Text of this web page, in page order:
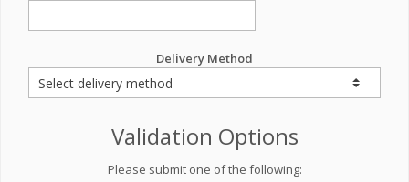
Delivery Method
Validation Options
Please submit one of the following: